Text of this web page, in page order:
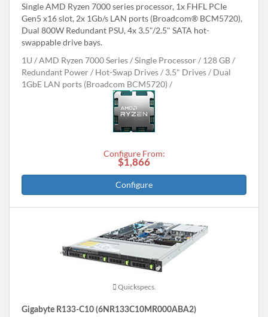
Single AMD Ryzen 7000 series processor, 1x FHFL PCIe
Gen5 x16 slot, 2x 1Gb/s LAN ports (Broadcom® BCM5720),
Dual 800W Redundant PSU, 4x 3.5"/2.5" SATA hot-
swappable drive bays.
1U
AMD Ryzen 7000 Series Single Processor
128 GB
Redundant Power
Hot-Swap Drives 3.5" Drives
Dual
1GbE LAN ports (Broadcom BCM5720)
Configure From:
$1,866
Configure
Quickspecs.
Gigabyte R133-C10 (6NR133C10MR000ABA2)